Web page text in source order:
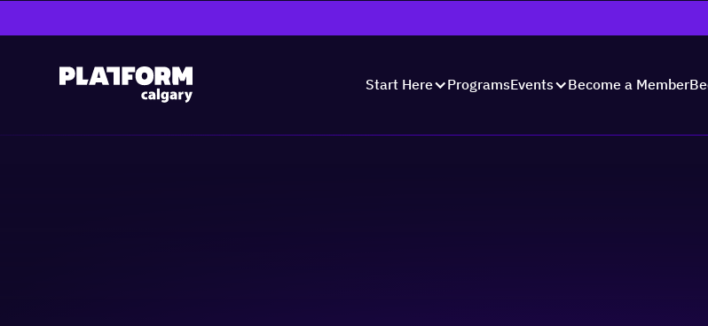
Start Here ProgramsEvents Become a Member